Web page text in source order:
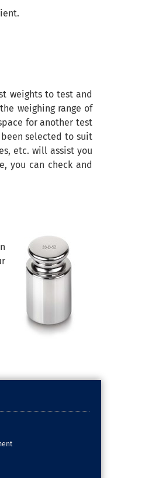
weights to test and
weighing range of
for another test
selected to suit
etc. will assist you
you can check and